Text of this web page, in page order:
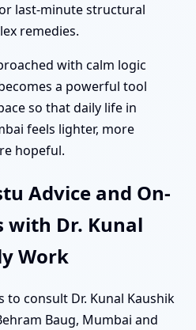
last-minute structural
remedies.
with calm logic
a powerful tool
so that daily life in
feels lighter, more
hopeful.
Advice and On-
with Dr. Kunal
Work
to consult Dr. Kunal Kaushik
Baug, Mumbai and